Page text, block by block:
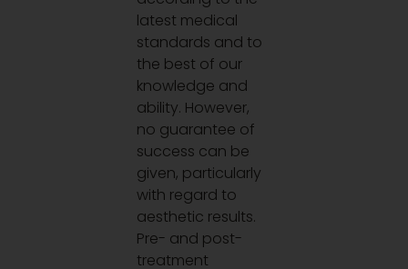
latest medical
standards and to
the best of our
knowledge and
ability. However,
no guarantee of
success can be
given, particularly
with regard to
aesthetic results.
Pre- and post-
treatment